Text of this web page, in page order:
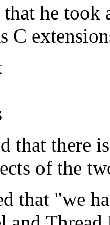
he
C
that there
of the
that "we